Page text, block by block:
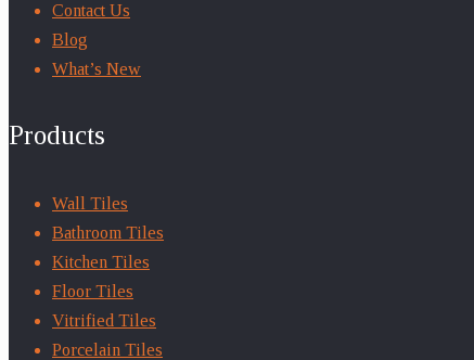
Contact Us
Blog
What’s New
Products
Wall Tiles
Bathroom Tiles
Kitchen Tiles
Floor Tiles
Vitrified Tiles
Porcelain Tiles